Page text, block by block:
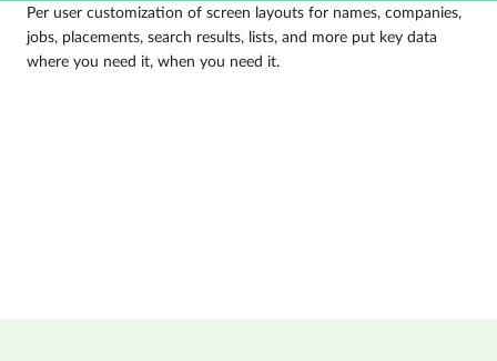
Per user customization of screen layouts for names, companies,
jobs, placements, search results, lists, and more put key data
where you need it, when you need it.